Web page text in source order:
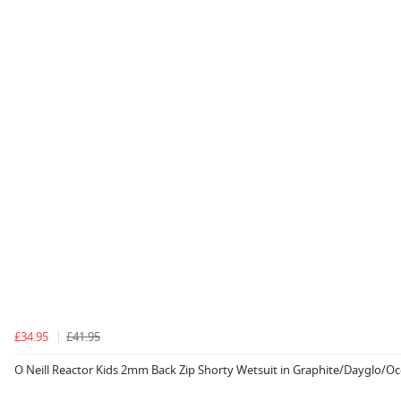
£34.95
£41.95
O Neill Reactor Kids 2mm Back Zip Shorty Wetsuit in Graphite/Dayglo/